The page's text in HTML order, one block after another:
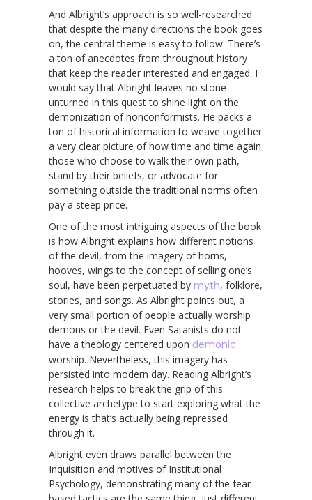
And Albright’s approach is so well-researched
that despite the many directions the book goes
on, the central theme is easy to follow. There’s
a ton of anecdotes from throughout history
that keep the reader interested and engaged. I
would say that Albright leaves no stone
unturned in this quest to shine light on the
demonization of nonconformists. He packs a
ton of historical information to weave together
a very clear picture of how time and time again
those who choose to walk their own path,
stand by their beliefs, or advocate for
something outside the traditional norms often
pay a steep price.
One of the most intriguing aspects of the book
is how Albright explains how different notions
of the devil, from the imagery of horns,
hooves, wings to the concept of selling one’s
soul, have been perpetuated by myth, folklore,
stories, and songs. As Albright points out, a
very small portion of people actually worship
demons or the devil. Even Satanists do not
have a theology centered upon demonic
worship. Nevertheless, this imagery has
persisted into modern day. Reading Albright’s
research helps to break the grip of this
collective archetype to start exploring what the
energy is that’s actually being repressed
through it.
Albright even draws parallel between the
Inquisition and motives of Institutional
Psychology, demonstrating many of the fear-